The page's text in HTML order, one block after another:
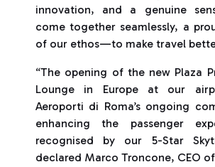
innovation, and a genuine
come together seamlessly, a
of our ethos—to make travel
“The opening of the new Plaza
Lounge in Europe at our
Aeroporti di Roma’s ongoing
enhancing the passenger
recognised by our 5-Star
declared Marco Troncone, CEO